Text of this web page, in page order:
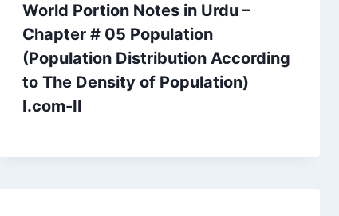
World Portion Notes in Urdu –
Chapter # 05 Population
(Population Distribution According
to The Density of Population)
I.com-II